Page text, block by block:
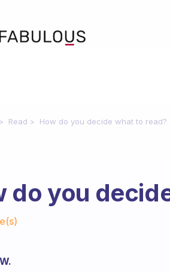
Read How do you decide what to read?
do you